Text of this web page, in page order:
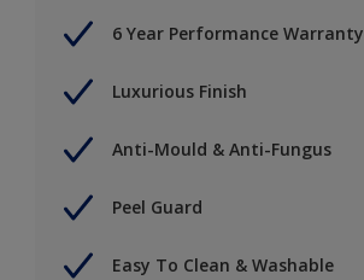
6 Year Performance Warranty
Luxurious Finish
Anti-Mould & Anti-Fungus
Peel Guard
Easy To Clean & Washable